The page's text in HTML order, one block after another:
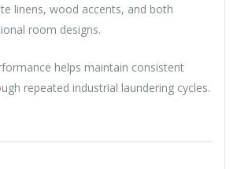
linens, wood accents, and both
room designs.
helps maintain consistent
repeated industrial laundering cycles.